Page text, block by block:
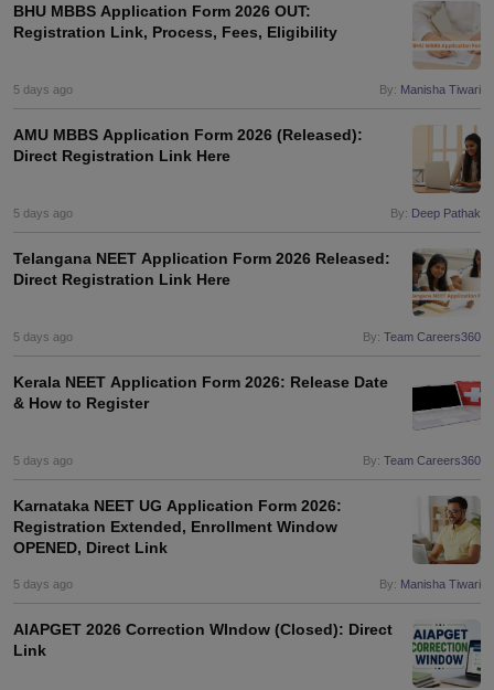
BHU MBBS Application Form 2026 OUT:
Registration Link, Process, Fees, Eligibility
5 days ago By: Manisha Tiwari
AMU MBBS Application Form 2026 (Released):
Direct Registration Link Here
5 days ago By: Deep Pathak
Telangana NEET Application Form 2026 Released:
Direct Registration Link Here
5 days ago By: Team Careers360
Kerala NEET Application Form 2026: Release Date
& How to Register
5 days ago By: Team Careers360
Karnataka NEET UG Application Form 2026:
Registration Extended, Enrollment Window
OPENED, Direct Link
5 days ago By: Manisha Tiwari
AIAPGET 2026 Correction WIndow (Closed): Direct
Link